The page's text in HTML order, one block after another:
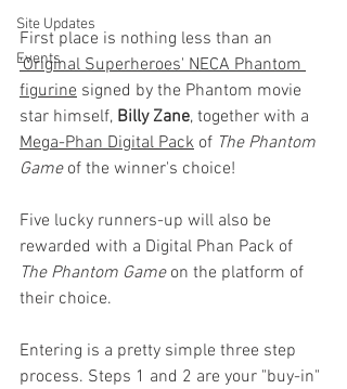
Site Updates
Events
First place is nothing less than an
'Original Superheroes' NECA Phantom
figurine signed by the Phantom movie
star himself, Billy Zane, together with a
Mega-Phan Digital Pack of The Phantom
Game of the winner's choice!
Five lucky runners-up will also be
rewarded with a Digital Phan Pack of
The Phantom Game on the platform of
their choice.
Entering is a pretty simple three step
process. Steps 1 and 2 are your "buy-in"